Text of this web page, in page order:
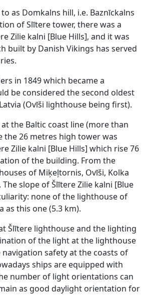
as Domkalns hill, i.e. Baznīckalns
of Slītere tower, there was a
Zilie kalni [Blue Hills], and it was
built by Danish Vikings has served
in 1849 which became a
be considered the second oldest
(Ovīši lighthouse being first).
the Baltic coast line (more than
the 26 metres high tower was
Zilie kalni [Blue Hills] which rise 76
of the building. From the
of Miķeļtornis, Ovīši, Kolka
slope of Šlītere Zilie kalni [Blue
none of the lighthouse of
as this one (5.3 km).
Šlītere lighthouse and the lighting
of the light at the lighthouse
safety at the coasts of
ships are equipped with
number of light orientations can
as good daylight orientation for